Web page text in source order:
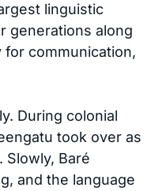
linguistic
generations along
for communication,
During colonial
took over as
Slowly, Baré
and the language